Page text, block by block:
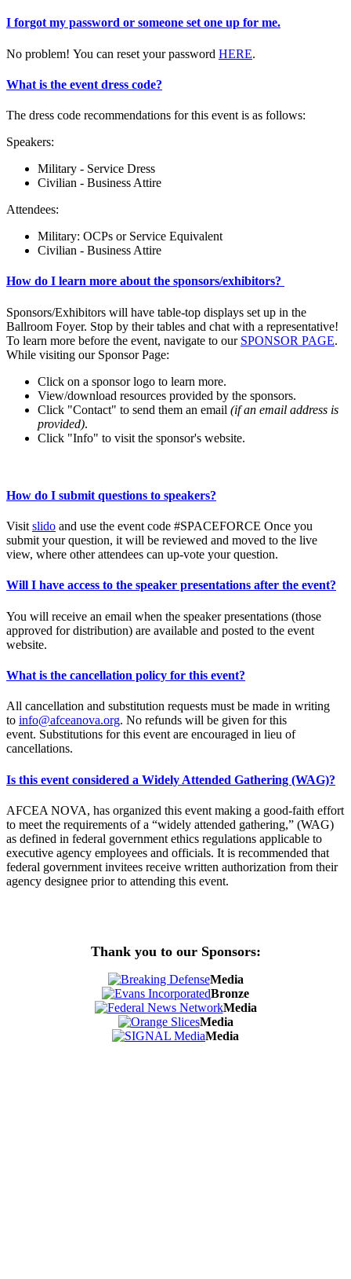
I forgot my password or someone set one up for me.
No problem! You can reset your password HERE.
What is the event dress code?
The dress code recommendations for this event is as follows:
Speakers:
Military - Service Dress
Civilian - Business Attire
Attendees:
Military: OCPs or Service Equivalent
Civilian - Business Attire
How do I learn more about the sponsors/exhibitors?
Sponsors/Exhibitors will have table-top displays set up in the
Ballroom Foyer. Stop by their tables and chat with a representative!
To learn more before the event, navigate to our SPONSOR PAGE.
While visiting our Sponsor Page:
Click on a sponsor logo to learn more.
View/download resources provided by the sponsors.
Click "Contact" to send them an email (if an email address is
provided).
Click "Info" to visit the sponsor's website.
How do I submit questions to speakers?
Visit slido and use the event code #SPACEFORCE Once you
submit your question, it will be reviewed and moved to the live
view, where other attendees can up-vote your question.
Will I have access to the speaker presentations after the event?
You will receive an email when the speaker presentations (those
approved for distribution) are available and posted to the event
website.
What is the cancellation policy for this event?
All cancellation and substitution requests must be made in writing
to info@afceanova.org. No refunds will be given for this
event. Substitutions for this event are encouraged in lieu of
cancellations.
Is this event considered a Widely Attended Gathering (WAG)?
AFCEA NOVA, has organized this event making a good-faith effort
to meet the requirements of a “widely attended gathering,” (WAG)
as defined in federal government ethics regulations applicable to
executive agency employees and officials. It is recommended that
federal government invitees receive written authorization from their
agency designee prior to attending this event.
Thank you to our Sponsors:
Media
Bronze
Media
Media
Media